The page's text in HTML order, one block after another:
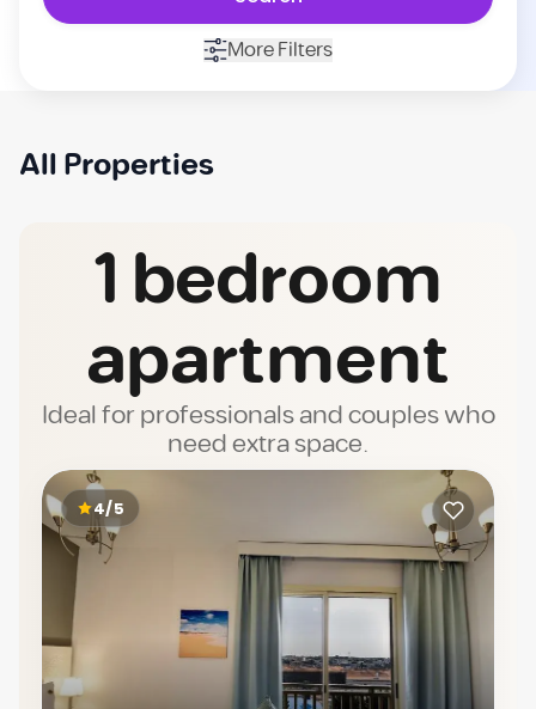
More Filters
All Properties
1 bedroom
apartment
Ideal for professionals and couples who
need extra space.
4/5